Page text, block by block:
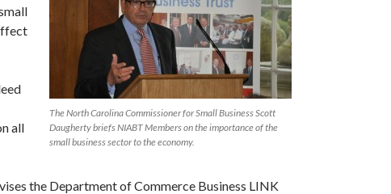
The North Carolina Commissioner for Small Business Scott
Daugherty briefs NIABT Members on the importance of the
small business sector to the economy.
all
the Department of Commerce Business LINK